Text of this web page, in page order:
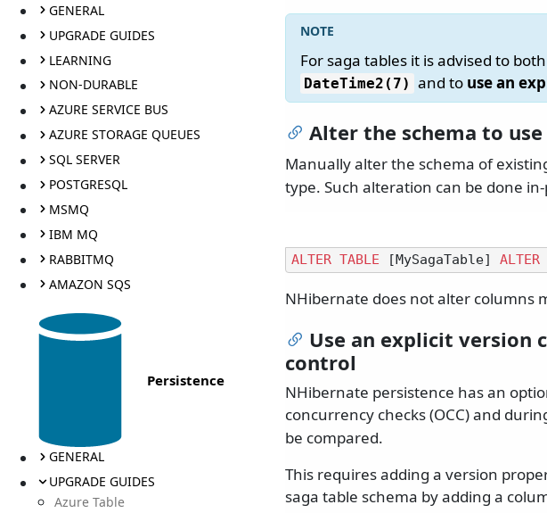
GENERAL
UPGRADE GUIDES
LEARNING
NON-DURABLE
AZURE SERVICE BUS
AZURE STORAGE QUEUES
SQL SERVER
POSTGRESQL
MSMQ
IBM MQ
RABBITMQ
AMAZON SQS
Persistence
GENERAL
UPGRADE GUIDES
Azure Table
For saga tables it is advised to both
DateTime2(7) and to use an
Alter the schema to
Manually alter the schema of
type. Such alteration can be done
ALTER TABLE [MySagaTable] ALTER
NHibernate does not alter columns
Use an explicit version
control
NHibernate persistence has an
concurrency checks (OCC) and
be compared.
This requires adding a version
saga table schema by adding a